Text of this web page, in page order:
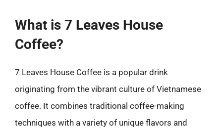
What is 7 Leaves House
Coffee?
7 Leaves House Coffee is a popular drink
originating from the vibrant culture of Vietnamese
coffee. It combines traditional coffee-making
techniques with a variety of unique flavors and